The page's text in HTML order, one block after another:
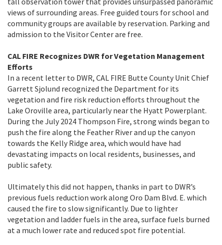
views of surrounding areas. Free guided tours for school and
community groups are available by reservation. Parking and
admission to the Visitor Center are free.
CAL FIRE Recognizes DWR for Vegetation Management
Efforts
In a recent letter to DWR, CAL FIRE Butte County Unit Chief
Garrett Sjolund recognized the Department for its
vegetation and fire risk reduction efforts throughout the
Lake Oroville area, particularly near the Hyatt Powerplant.
During the July 2024 Thompson Fire, strong winds began to
push the fire along the Feather River and up the canyon
towards the Kelly Ridge area, which would have had
devastating impacts on local residents, businesses, and
public safety.
Ultimately this did not happen, thanks in part to DWR’s
previous fuels reduction work along Oro Dam Blvd. E. which
caused the fire to slow significantly. Due to lighter
vegetation and ladder fuels in the area, surface fuels burned
at a much lower rate and reduced spot fire potential.